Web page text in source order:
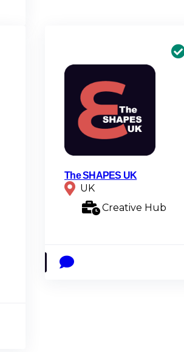
The SHAPES UK
UK
Creative Hub